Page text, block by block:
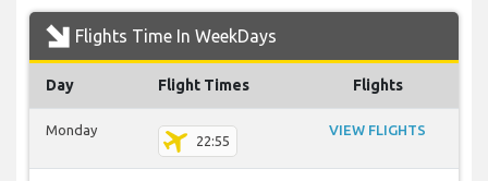
Flights Time In WeekDays
Day Flight Times Flights
Monday
22:55
VIEW FLIGHTS